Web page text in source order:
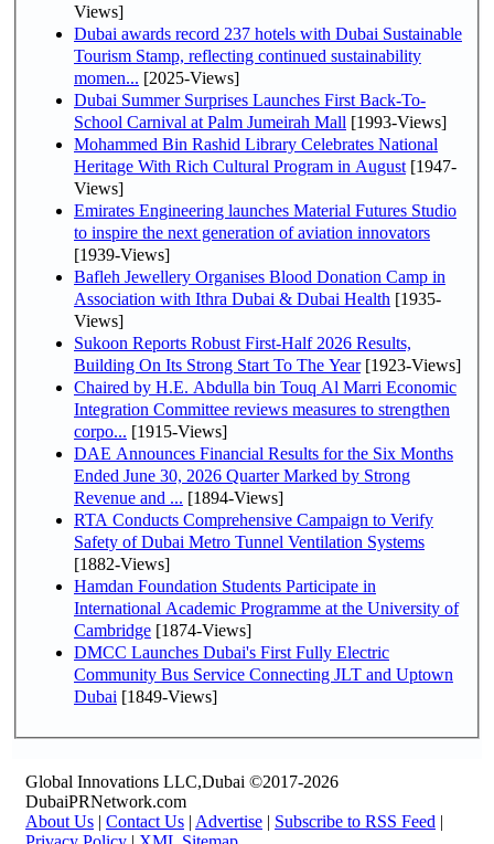
Views]
Dubai awards record 237 hotels with Dubai Sustainable
Tourism Stamp, reflecting continued sustainability
momen... [2025-Views]
Dubai Summer Surprises Launches First Back-To-
School Carnival at Palm Jumeirah Mall [1993-Views]
Mohammed Bin Rashid Library Celebrates National
Heritage With Rich Cultural Program in August [1947-
Views]
Emirates Engineering launches Material Futures Studio
to inspire the next generation of aviation innovators
[1939-Views]
Bafleh Jewellery Organises Blood Donation Camp in
Association with Ithra Dubai & Dubai Health [1935-
Views]
Sukoon Reports Robust First-Half 2026 Results,
Building On Its Strong Start To The Year[1923-Views]
Chaired by H.E. Abdulla bin Touq Al Marri Economic
Integration Committee reviews measures to strengthen
corpo... [1915-Views]
DAE Announces Financial Results for the Six Months
Ended June 30, 2026 Quarter Marked by Strong
Revenue and ... [1894-Views]
RTA Conducts Comprehensive Campaign to Verify
Safety of Dubai Metro Tunnel Ventilation Systems
[1882-Views]
Hamdan Foundation Students Participate in
International Academic Programme at the University of
Cambridge [1874-Views]
DMCC Launches Dubai's First Fully Electric
Community Bus Service Connecting JLT and Uptown
Dubai [1849-Views]
Global Innovations LLC,Dubai ©2017-2026
DubaiPRNetwork.com
About Us | Contact Us | Advertise | Subscribe to RSS Feed |